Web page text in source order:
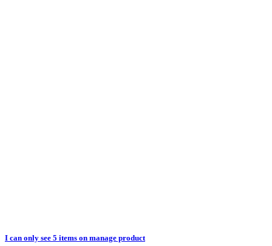
I can only see 5 items on manage product